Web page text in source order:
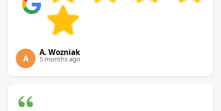
A
A. Wozniak
5 months ago